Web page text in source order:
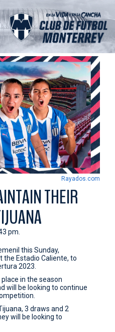
Rayados.com
THEIR
pm.
this Sunday,
the Estadio Caliente, to
2023.
place in the season
will be looking to continue
3 draws and 2
will be looking to